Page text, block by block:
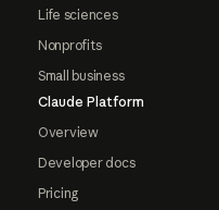
Life sciences
Nonprofits
Small business
Claude Platform
Overview
Developer docs
Pricing